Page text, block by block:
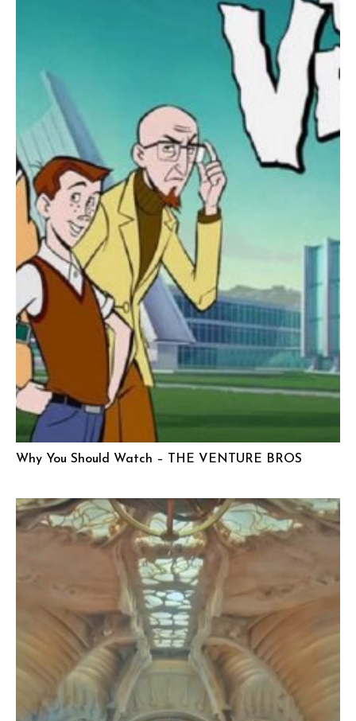
Why You Should Watch – THE VENTURE BROS